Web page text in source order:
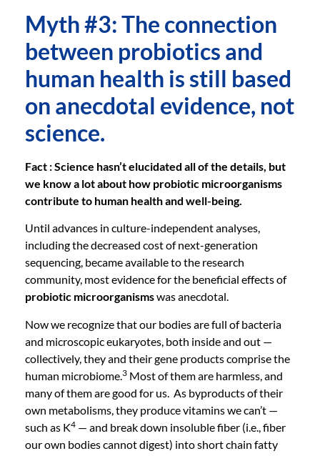
Myth #3: The connection
between probiotics and
human health is still based
on anecdotal evidence, not
science.
Fact : Science hasn’t elucidated all of the details, but
we know a lot about how probiotic microorganisms
contribute to human health and well-being.
Until advances in culture-independent analyses,
including the decreased cost of next-generation
sequencing, became available to the research
community, most evidence for the beneficial effects of
probiotic microorganismswas anecdotal.
Now we recognize that our bodies are full of bacteria
and microscopic eukaryotes, both inside and out —
collectively, they and their gene products comprise the
human microbiome.3 Most of them are harmless, and
many of them are good for us. As byproducts of their
own metabolisms, they produce vitamins we can’t —
such as K4 — and break down insoluble fiber (i.e., fiber
our own bodies cannot digest) into short chain fatty